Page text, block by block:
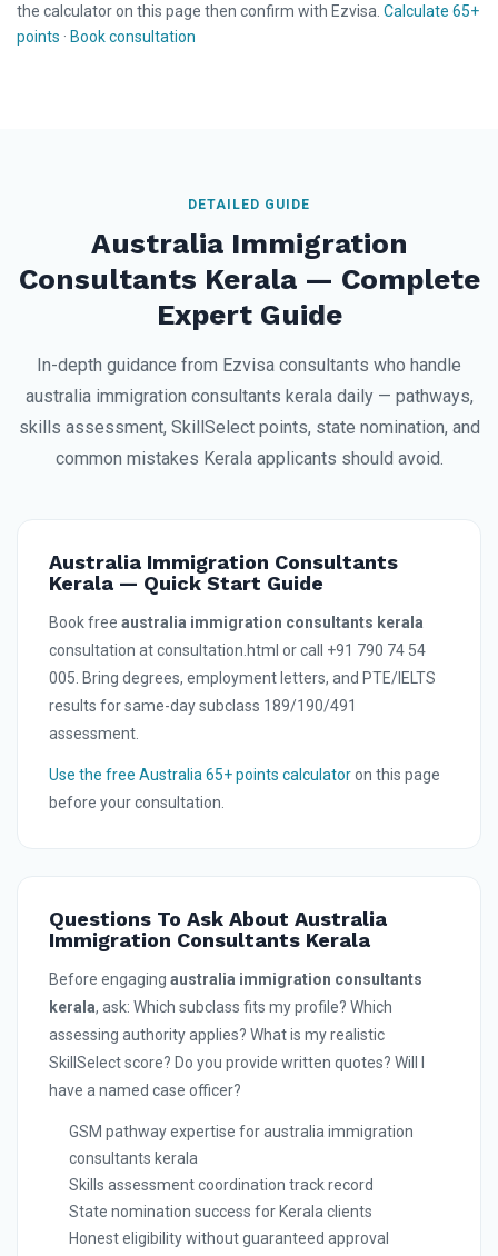
the calculator on this page then confirm with Ezvisa. Calculate 65+
points · Book consultation
DETAILED GUIDE
Australia Immigration
Consultants Kerala — Complete
Expert Guide
In-depth guidance from Ezvisa consultants who handle
australia immigration consultants kerala daily — pathways,
skills assessment, SkillSelect points, state nomination, and
common mistakes Kerala applicants should avoid.
Australia Immigration Consultants
Kerala — Quick Start Guide
Book free australia immigration consultants kerala
consultation at consultation.html or call +91 790 74 54
005. Bring degrees, employment letters, and PTE/IELTS
results for same-day subclass 189/190/491
assessment.
Use the free Australia 65+ points calculatoron this page
before your consultation.
Questions To Ask About Australia
Immigration Consultants Kerala
Before engaging australia immigration consultants
kerala, ask: Which subclass fits my profile? Which
assessing authority applies? What is my realistic
SkillSelect score? Do you provide written quotes? Will I
have a named case officer?
GSM pathway expertise for australia immigration
consultants kerala
Skills assessment coordination track record
State nomination success for Kerala clients
Honest eligibility without guaranteed approval